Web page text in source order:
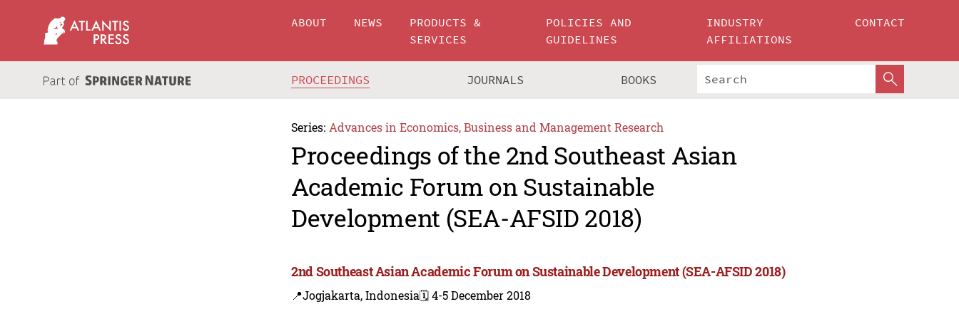
ABOUT NEWS
PRODUCTS &
SERVICES
POLICIES AND
GUIDELINES
INDUSTRY
AFFILIATIONS
CONTACT
PROCEEDINGS JOURNALS BOOKS
Series: Advances in Economics, Business and Management Research
Proceedings of the 2nd Southeast Asian
Academic Forum on Sustainable
Development (SEA-AFSID 2018)
2nd Southeast Asian Academic Forum on Sustainable Development (SEA-AFSID 2018)
📍Jogjakarta, Indonesia🗓️ 4-5 December 2018